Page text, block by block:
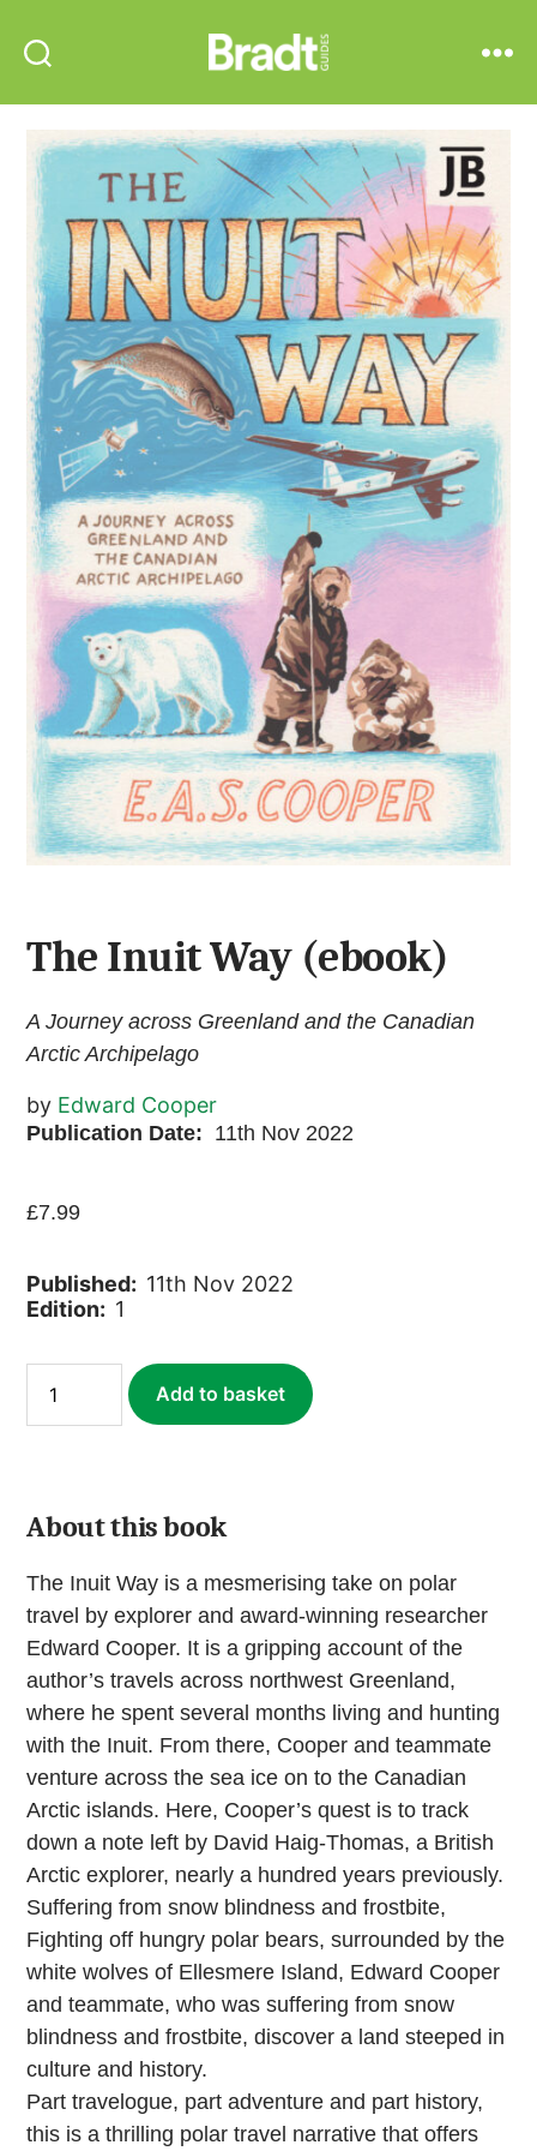
Guides
The Inuit Way (ebook)
A Journey across Greenland and the Canadian
Arctic Archipelago
by Edward Cooper
Publication Date: 11th Nov 2022
£7.99
Published: 11th Nov 2022
Edition: 1
Inuit
Way
Add to basket
About this book
The Inuit Way is a mesmerising take on polar
travel by explorer and award-winning researcher
Edward Cooper. It is a gripping account of the
author’s travels across northwest Greenland,
where he spent several months living and hunting
with the Inuit. From there, Cooper and teammate
venture across the sea ice on to the Canadian
Arctic islands. Here, Cooper’s quest is to track
down a note left by David Haig-Thomas, a British
Arctic explorer, nearly a hundred years previously.
Suffering from snow blindness and frostbite,
Fighting off hungry polar bears, surrounded by the
white wolves of Ellesmere Island, Edward Cooper
and teammate, who was suffering from snow
blindness and frostbite, discover a land steeped in
culture and history.
Part travelogue, part adventure and part history,
this is a thrilling polar travel narrative that offers